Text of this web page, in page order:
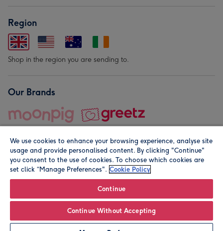
Personalise
Region
Shop in the region you are sending to.
Our Brands
© Moonpig.com Limited 2026. Registered company address is
We use cookies to enhance your browsing experience, analyse site
usage and provide personalised content. By clicking "Continue"
you consent to the use of cookies. To choose which cookies are
set click “Manage Preferences". Cookie Policy
Continue
Continue Without Accepting